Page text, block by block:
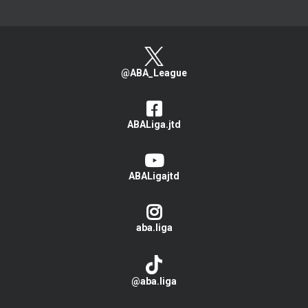
@ABA_League
ABALiga.jtd
ABALigajtd
aba.liga
@aba.liga